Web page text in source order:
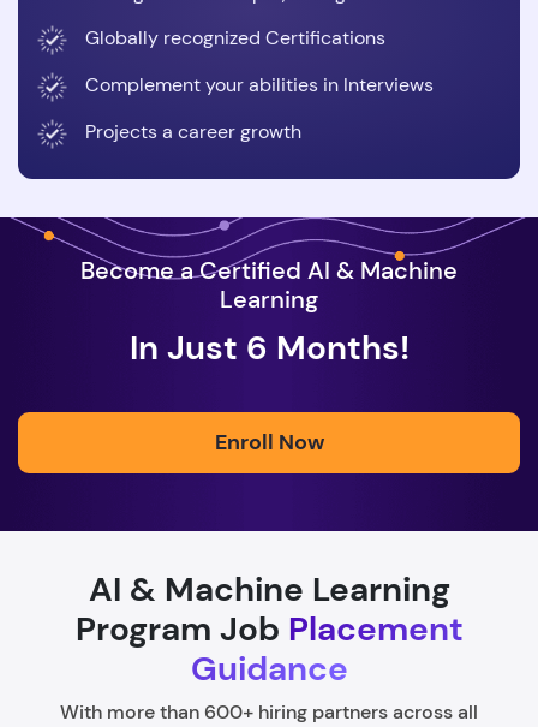
Globally recognized Certifications
Complement your abilities in Interviews
Projects a career growth
Become a Certified AI & Machine
Learning
In Just 6 Months!
Enroll Now
AI & Machine Learning
Program Job Placement
Guidance
With more than 600+ hiring partners across all